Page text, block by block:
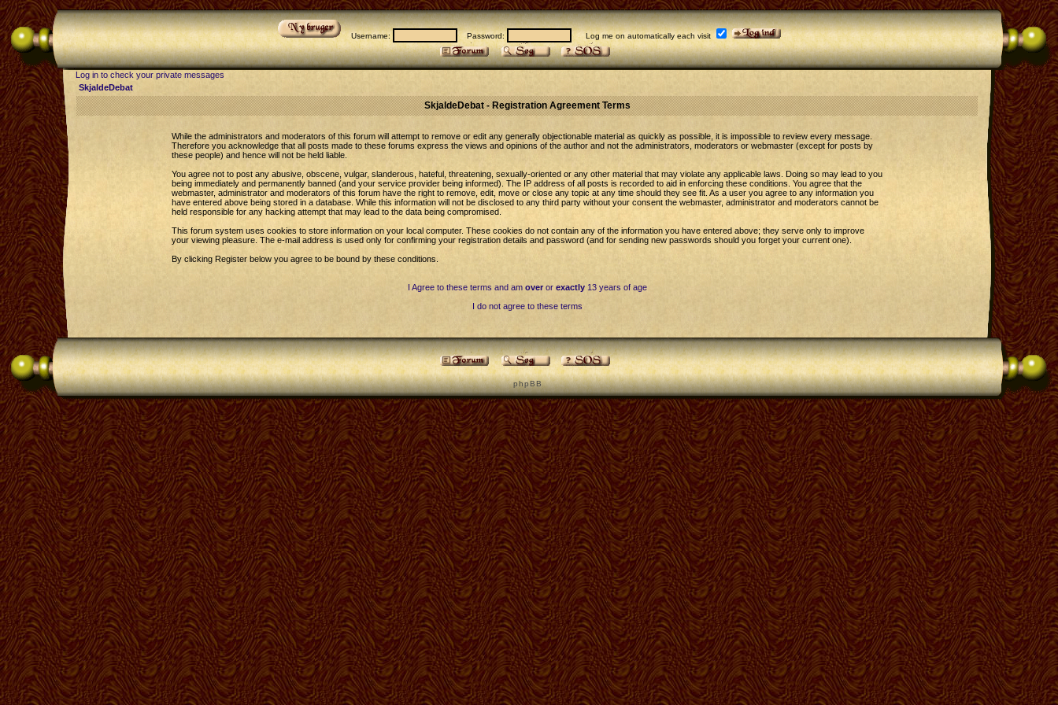
Username: Password: Log me on automatically each visit
Log in to check your private messages
SkjaldeDebat
SkjaldeDebat - Registration Agreement Terms
While the administrators and moderators of this forum will attempt to remove or edit any generally objectionable material as quickly as possible, it is impossible to review every message.
Therefore you acknowledge that all posts made to these forums express the views and opinions of the author and not the administrators, moderators or webmaster (except for posts by
these people) and hence will not be held liable.
You agree not to post any abusive, obscene, vulgar, slanderous, hateful, threatening, sexually-oriented or any other material that may violate any applicable laws. Doing so may lead to you
being immediately and permanently banned (and your service provider being informed). The IP address of all posts is recorded to aid in enforcing these conditions. You agree that the
webmaster, administrator and moderators of this forum have the right to remove, edit, move or close any topic at any time should they see fit. As a user you agree to any information you
have entered above being stored in a database. While this information will not be disclosed to any third party without your consent the webmaster, administrator and moderators cannot be
held responsible for any hacking attempt that may lead to the data being compromised.
This forum system uses cookies to store information on your local computer. These cookies do not contain any of the information you have entered above; they serve only to improve
your viewing pleasure. The e-mail address is used only for confirming your registration details and password (and for sending new passwords should you forget your current one).
By clicking Register below you agree to be bound by these conditions.
I Agree to these terms and am overor exactly13 years of age
I do not agree to these terms
p h p B B